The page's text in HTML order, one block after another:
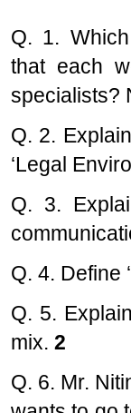
Q. 1.
that each
specialists?
Q. 2.
‘Legal
Q. 3.
Q. 4. Define
Q. 5.
mix. 2
Q. 6. Mr.